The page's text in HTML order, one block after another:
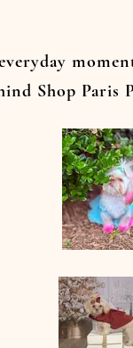
Shop Paris